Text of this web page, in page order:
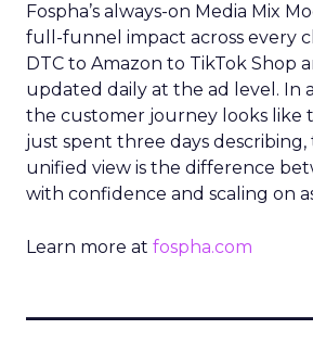
Fospha’s always-on Media Mix
full-funnel impact across every
DTC to Amazon to TikTok Shop
updated daily at the ad level. In
the customer journey looks like
just spent three days
unified view is the difference
with confidence and scaling on
Learn more at fospha.com